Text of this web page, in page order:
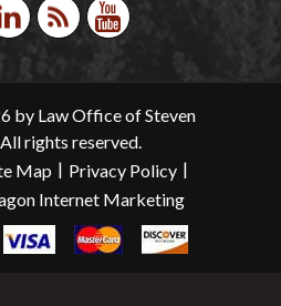
by Law Office of Steven
rights reserved.
Map | Privacy Policy |
Internet Marketing